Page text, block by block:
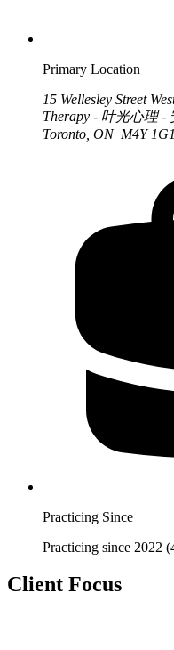
Primary Location
15 Wellesley Street
Therapy - 叶光心理
Toronto, ON M4Y 1G1
Practicing Since
Practicing since 2022
Client Focus